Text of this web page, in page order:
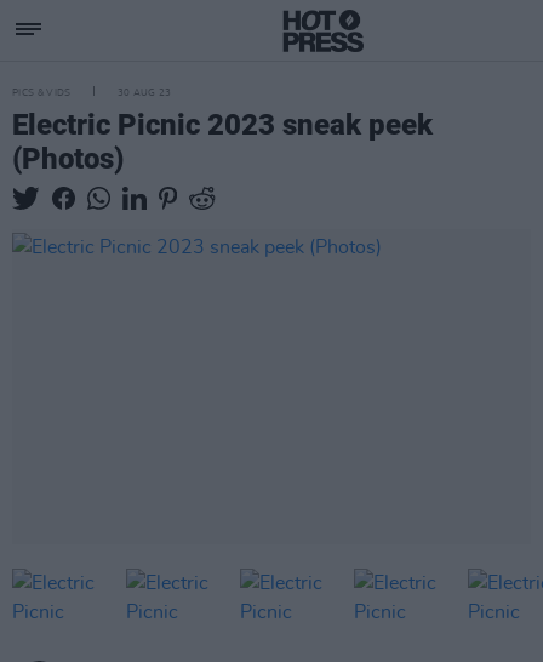
PICS & VIDS 30 AUG 23
Electric Picnic 2023 sneak peek
(Photos)